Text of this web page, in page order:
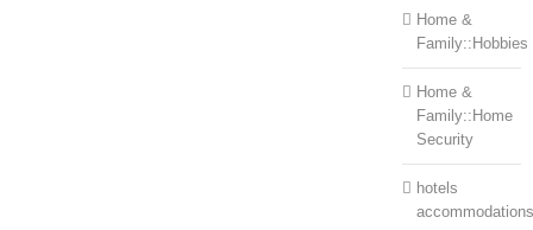
Home &
Family::Hobbies
Home &
Family::Home
Security
hotels
accommodations